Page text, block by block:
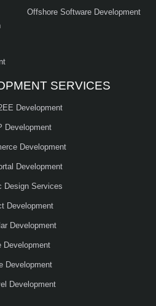
Offshore Software Development
SERVICES
Development
Development
Development
Development
Design Services
Development
Development
Development
Development
Development